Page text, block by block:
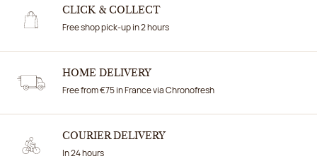
CLICK & COLLECT
Free shop pick-up in 2 hours
HOME DELIVERY
Free from €75 in France via Chronofresh
COURIER DELIVERY
In 24 hours